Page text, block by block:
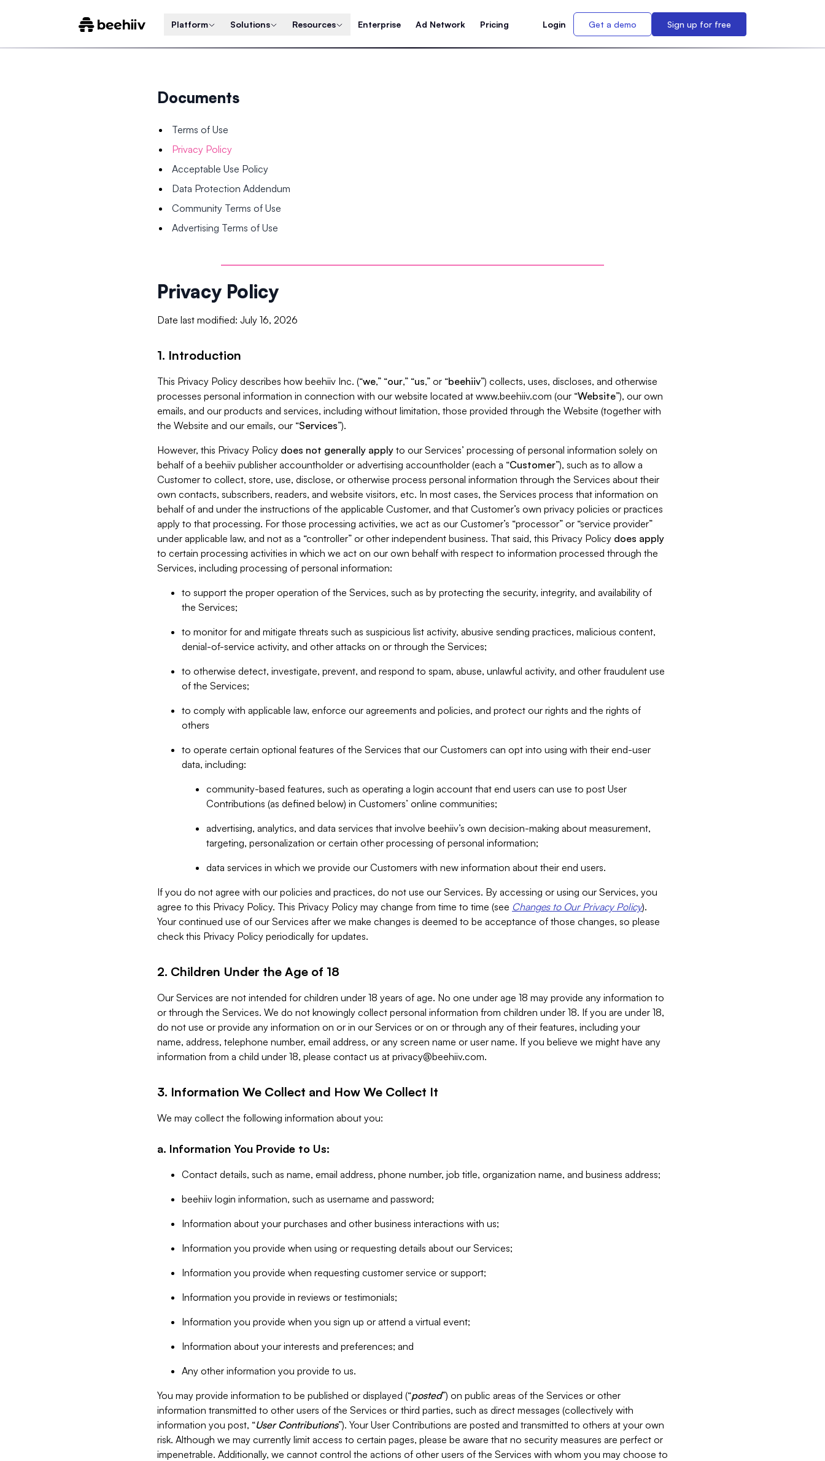
Platform Solutions Resources Enterprise Ad Network Pricing Login Get a demo Sign up for free
Documents
Terms of Use
Privacy Policy
Acceptable Use Policy
Data Protection Addendum
Community Terms of Use
Advertising Terms of Use
Privacy Policy
Date last modified: July 16, 2026
1. Introduction
This Privacy Policy describes how beehiiv Inc. (“we,” “our,” “us,” or “beehiiv”) collects, uses, discloses, and otherwise
processes personal information in connection with our website located at www.beehiiv.com (our “Website”), our own
emails, and our products and services, including without limitation, those provided through the Website (together with
the Website and our emails, our “Services”).
However, this Privacy Policy does not generally apply to our Services’ processing of personal information solely on
behalf of a beehiiv publisher accountholder or advertising accountholder (each a “Customer”), such as to allow a
Customer to collect, store, use, disclose, or otherwise process personal information through the Services about their
own contacts, subscribers, readers, and website visitors, etc. In most cases, the Services process that information on
behalf of and under the instructions of the applicable Customer, and that Customer’s own privacy policies or practices
apply to that processing. For those processing activities, we act as our Customer’s “processor” or “service provider”
under applicable law, and not as a “controller” or other independent business. That said, this Privacy Policy does apply
to certain processing activities in which we act on our own behalf with respect to information processed through the
Services, including processing of personal information:
to support the proper operation of the Services, such as by protecting the security, integrity, and availability of
the Services;
to monitor for and mitigate threats such as suspicious list activity, abusive sending practices, malicious content,
denial-of-service activity, and other attacks on or through the Services;
to otherwise detect, investigate, prevent, and respond to spam, abuse, unlawful activity, and other fraudulent use
of the Services;
to comply with applicable law, enforce our agreements and policies, and protect our rights and the rights of
others
to operate certain optional features of the Services that our Customers can opt into using with their end-user
data, including:
community-based features, such as operating a login account that end users can use to post User
Contributions (as defined below) in Customers’ online communities;
advertising, analytics, and data services that involve beehiiv’s own decision-making about measurement,
targeting, personalization or certain other processing of personal information;
data services in which we provide our Customers with new information about their end users.
If you do not agree with our policies and practices, do not use our Services. By accessing or using our Services, you
agree to this Privacy Policy. This Privacy Policy may change from time to time (see Changes to Our Privacy Policy).
Your continued use of our Services after we make changes is deemed to be acceptance of those changes, so please
check this Privacy Policy periodically for updates.
2. Children Under the Age of 18
Our Services are not intended for children under 18 years of age. No one under age 18 may provide any information to
or through the Services. We do not knowingly collect personal information from children under 18. If you are under 18,
do not use or provide any information on or in our Services or on or through any of their features, including your
name, address, telephone number, email address, or any screen name or user name. If you believe we might have any
information from a child under 18, please contact us at privacy@beehiiv.com.
3. Information We Collect and How We Collect It
We may collect the following information about you:
a. Information You Provide to Us:
Contact details, such as name, email address, phone number, job title, organization name, and business address;
beehiiv login information, such as username and password;
Information about your purchases and other business interactions with us;
Information you provide when using or requesting details about our Services;
Information you provide when requesting customer service or support;
Information you provide in reviews or testimonials;
Information you provide when you sign up or attend a virtual event;
Information about your interests and preferences; and
Any other information you provide to us.
You may provide information to be published or displayed (“posted”) on public areas of the Services or other
information transmitted to other users of the Services or third parties, such as direct messages (collectively with
information you post, “User Contributions”). Your User Contributions are posted and transmitted to others at your own
risk. Although we may currently limit access to certain pages, please be aware that no security measures are perfect or
impenetrable. Additionally, we cannot control the actions of other users of the Services with whom you may choose to